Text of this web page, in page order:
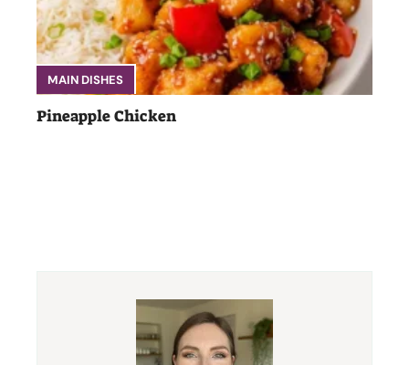
MAIN DISHES
Pineapple Chicken